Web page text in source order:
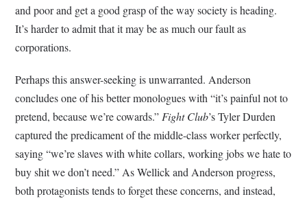
and poor and get a good grasp of the way society is heading.
It’s harder to admit that it may be as much our fault as
corporations.
Perhaps this answer-seeking is unwarranted. Anderson
concludes one of his better monologues with “it’s painful not to
pretend, because we’re cowards.”Fight Club’s Tyler Durden
captured the predicament of the middle-class worker perfectly,
saying “we’re slaves with white collars, working jobs we hate to
buy shit we don’t need.” As Wellick and Anderson progress,
both protagonists tends to forget these concerns, and instead,